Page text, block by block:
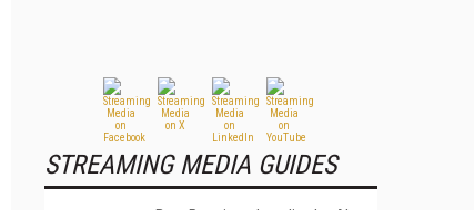
STREAMING MEDIA GUIDES